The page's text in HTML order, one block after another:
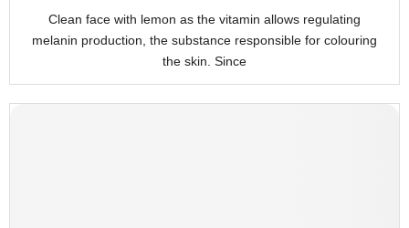
Clean face with lemon as the vitamin allows regulating
melanin production, the substance responsible for colouring
the skin. Since